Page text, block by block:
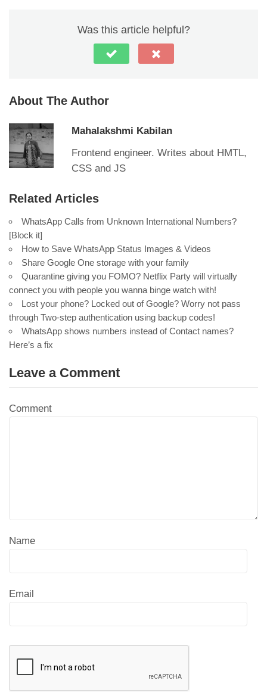
Was this article helpful?
About The Author
Mahalakshmi Kabilan
Frontend engineer. Writes about HMTL,
CSS and JS
Related Articles
WhatsApp Calls from Unknown International Numbers?
[Block it]
How to Save WhatsApp Status Images & Videos
Share Google One storage with your family
Quarantine giving you FOMO? Netflix Party will virtually
connect you with people you wanna binge watch with!
Lost your phone? Locked out of Google? Worry not pass
through Two-step authentication using backup codes!
WhatsApp shows numbers instead of Contact names?
Here’s a fix
Leave a Comment
Comment
Name
Email